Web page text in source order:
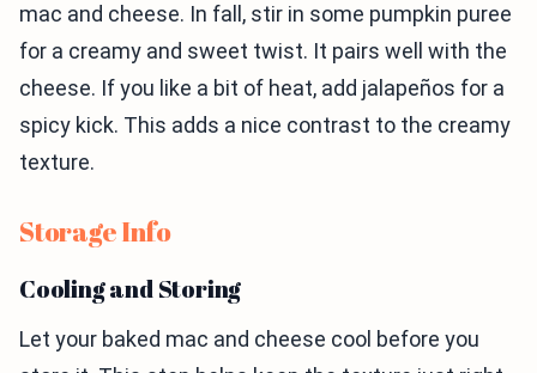
mac and cheese. In fall, stir in some pumpkin puree
for a creamy and sweet twist. It pairs well with the
cheese. If you like a bit of heat, add jalapeños for a
spicy kick. This adds a nice contrast to the creamy
texture.
Storage Info
Cooling and Storing
Let your baked mac and cheese cool before you